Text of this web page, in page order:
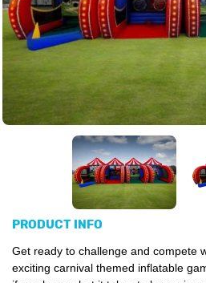
PRODUCT INFO
Get ready to challenge and compete
exciting carnival themed inflatable